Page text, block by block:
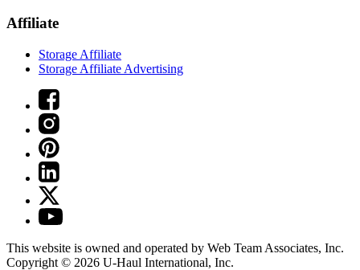
Affiliate
Storage Affiliate
Storage Affiliate Advertising
This website is owned and operated by Web Team Associates, Inc.
Copyright © 2026 U-Haul International, Inc.